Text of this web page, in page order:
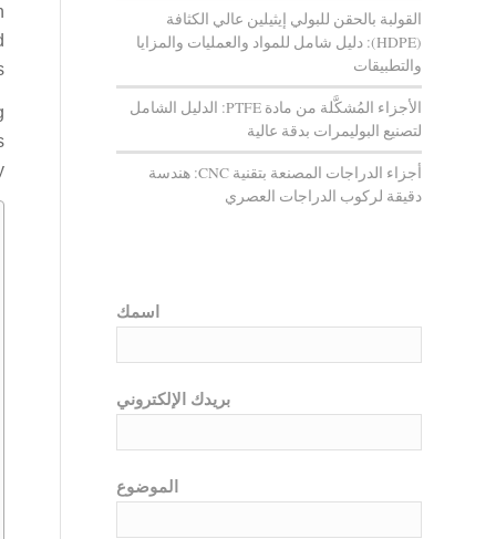
القولبة بالحقن للبولي إيثيلين عالي الكثافة
(HDPE): دليل شامل للمواد والعمليات والمزايا
والتطبيقات
الأجزاء المُشكَّلة من مادة PTFE: الدليل الشامل
لتصنيع البوليمرات بدقة عالية
أجزاء الدراجات المصنعة بتقنية CNC: هندسة
دقيقة لركوب الدراجات العصري
اسمك
بريدك الإلكتروني
الموضوع